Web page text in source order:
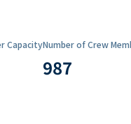
CapacityNumber of Crew
987